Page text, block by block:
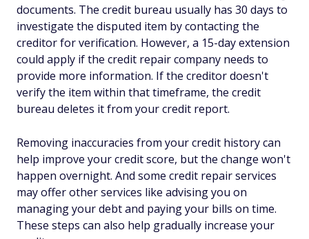
documents. The credit bureau usually has 30 days to
investigate the disputed item by contacting the
creditor for verification. However, a 15-day extension
could apply if the credit repair company needs to
provide more information. If the creditor doesn't
verify the item within that timeframe, the credit
bureau deletes it from your credit report.
Removing inaccuracies from your credit history can
help improve your credit score, but the change won't
happen overnight. And some credit repair services
may offer other services like advising you on
managing your debt and paying your bills on time.
These steps can also help gradually increase your